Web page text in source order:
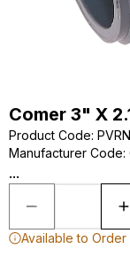
Comer 3" X
Product Code:
Manufacturer Code:
...
Available to Order